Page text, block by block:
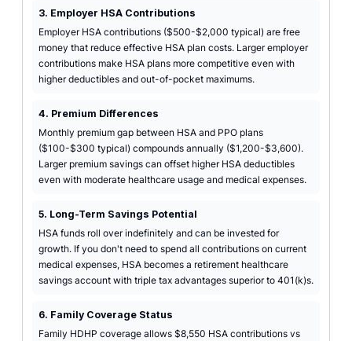
3. Employer HSA Contributions
Employer HSA contributions ($500-$2,000 typical) are free
money that reduce effective HSA plan costs. Larger employer
contributions make HSA plans more competitive even with
higher deductibles and out-of-pocket maximums.
4. Premium Differences
Monthly premium gap between HSA and PPO plans
($100-$300 typical) compounds annually ($1,200-$3,600).
Larger premium savings can offset higher HSA deductibles
even with moderate healthcare usage and medical expenses.
5. Long-Term Savings Potential
HSA funds roll over indefinitely and can be invested for
growth. If you don't need to spend all contributions on current
medical expenses, HSA becomes a retirement healthcare
savings account with triple tax advantages superior to 401(k)s.
6. Family Coverage Status
Family HDHP coverage allows $8,550 HSA contributions vs